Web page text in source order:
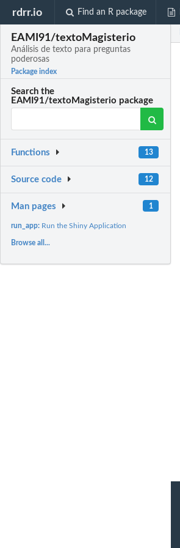
rdrr.io Find an R package
EAMI91/textoMagisterio
Análisis de texto para preguntas
poderosas
Package index
Search the
EAMI91/textoMagisterio package
Functions 13
Source code 12
Man pages 1
run_app: Run the Shiny Application
Browse all...